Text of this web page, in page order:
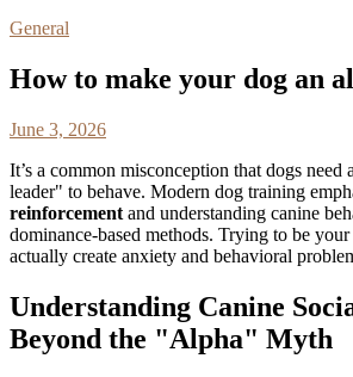
General
How to make your dog an
June 3, 2026
It’s a common misconception that dogs
leader" to behave. Modern dog training
reinforcement and understanding canine
dominance-based methods. Trying to be
actually create anxiety and behavioral
Understanding Canine
Beyond the "Alpha" Myth